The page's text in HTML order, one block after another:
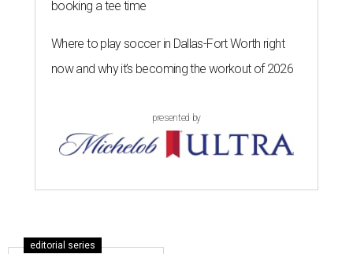
booking a tee time
Where to play soccer in Dallas-Fort Worth right
now and why it’s becoming the workout of 2026
presented by
editorial series